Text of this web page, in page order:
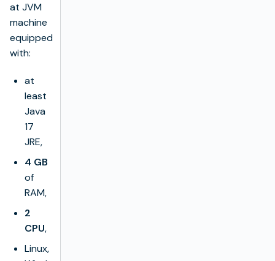
at JVM
machine
equipped
with:
at
least
Java
17
JRE,
4 GB
of
RAM,
2
CPU,
Linux,